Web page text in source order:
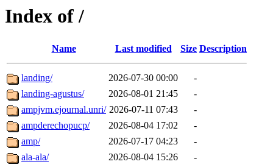
Index of /
Name Last modified Size Description
landing/ 2026-07-30 00:00
-
landing-agustus/
2026-08-01 21:45
-
ampjvm.ejournal.unri/ 2026-07-11 07:43
-
ampderechopucp/
2026-08-04 17:02
-
amp/
2026-07-17 04:23
-
ala-ala/
2026-08-04 15:26 -